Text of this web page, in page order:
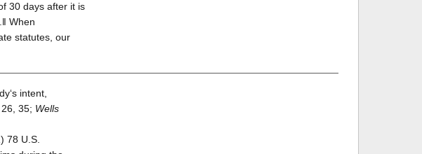
30 days after it is
When
statutes, our
intent,
35; Wells
78 U.S.